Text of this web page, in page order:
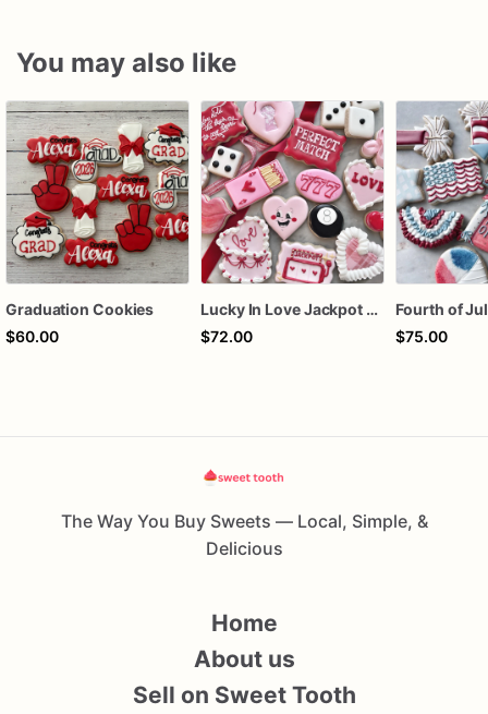
You may also like
Graduation Cookies
$60.00
Lucky In Love Jackpot poker dozen
$72.00
$75.00
The Way You Buy Sweets — Local, Simple, &
Delicious
Home
About us
Sell on Sweet Tooth